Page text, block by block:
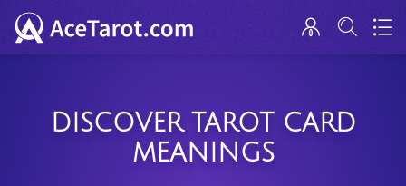
DISCOVER TAROT CARD
MEANINGS